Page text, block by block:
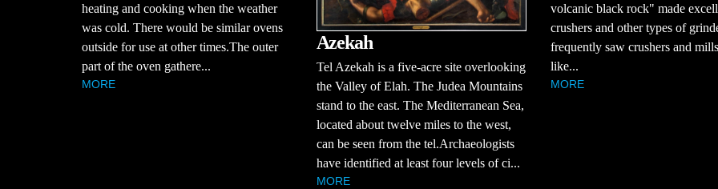
heating and cooking when the weather
was cold. There would be similar ovens
outside for use at other times.The outer
part of the oven gathere...
MORE
Azekah
Tel Azekah is a five-acre site overlooking
the Valley of Elah. The Judea Mountains
stand to the east. The Mediterranean Sea,
located about twelve miles to the west,
can be seen from the tel.Archaeologists
have identified at least four levels of ci...
MORE
volcanic black rock" made
crushers and other types of
frequently saw crushers and
like...
MORE